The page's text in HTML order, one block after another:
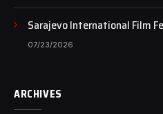
Sarajevo International Film
Farhadi with the Honorary
07/23/2026
ARCHIVES